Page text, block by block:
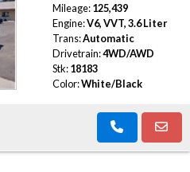
Mileage: 125,439
Engine:V6, VVT, 3.6 Liter
Trans:Automatic
Drivetrain:4WD/AWD
Stk: 18183
Color:White/Black